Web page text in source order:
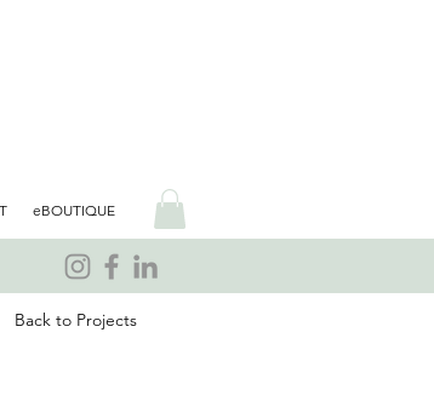
eBOUTIQUE
Back to Projects